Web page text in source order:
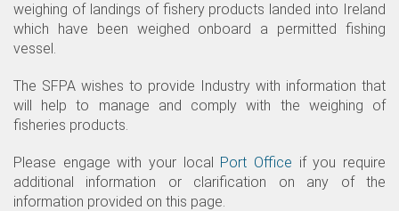
weighing of landings of fishery products landed into Ireland
which have been weighed onboard a permitted fishing
vessel.
The SFPA wishes to provide Industry with information that
will help to manage and comply with the weighing of
fisheries products.
Please engage with your local Port Office if you require
additional information or clarification on any of the
information provided on this page.